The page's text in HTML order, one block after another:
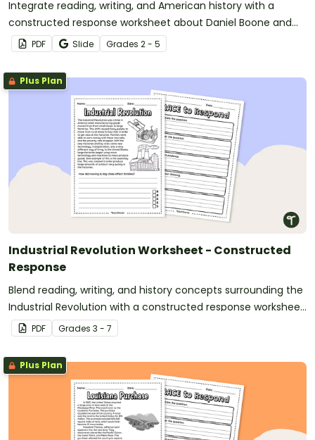
Integrate reading, writing, and American history with a
constructed response worksheet about Daniel Boone and
American Westward Expansion.
PDF Slide Grades 2 - 5
Plus Plan
Industrial Revolution Worksheet - Constructed
Response
Blend reading, writing, and history concepts surrounding the
Industrial Revolution with a constructed response worksheet
and graphic organizer.
PDF Grades 3 - 7
Plus Plan